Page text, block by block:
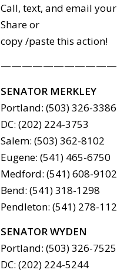
Call, text, and email
Share or
copy /paste this action!
SENATOR MERKLEY
Portland: (503) 326-3386
DC: (202) 224-3753
Salem: (503) 362-8102
Eugene: (541) 465-6750
Medford: (541) 608-9102
Bend: (541) 318-1298
Pendleton: (541) 278-
SENATOR WYDEN
Portland: (503) 326-7525
DC: (202) 224-5244